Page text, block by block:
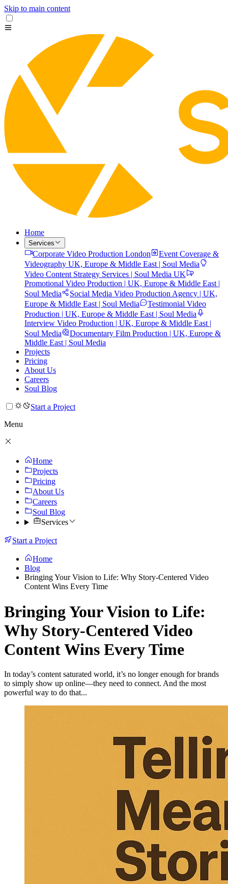
Skip to main content
Home
Services
Corporate Video Production London
Event Coverage &
Videography UK, Europe & Middle East | Soul Media
Video Content Strategy Services | Soul Media UK
Promotional Video Production | UK, Europe & Middle East |
Soul Media
Social Media Video Production Agency | UK,
Europe & Middle East | Soul Media
Testimonial Video
Production | UK, Europe & Middle East | Soul Media
Interview Video Production | UK, Europe & Middle East |
Soul Media
Documentary Film Production | UK, Europe &
Middle East | Soul Media
Projects
Pricing
About Us
Careers
Soul Blog
Start a Project
Menu
Home
Projects
Pricing
About Us
Careers
Soul Blog
Services
Start a Project
Home
Blog
Bringing Your Vision to Life: Why Story-Centered Video
Content Wins Every Time
Bringing Your Vision to Life:
Why Story-Centered Video
Content Wins Every Time
In today’s content saturated world, it’s no longer enough for brands
to simply show up online—they need to connect. And the most
powerful way to do that...